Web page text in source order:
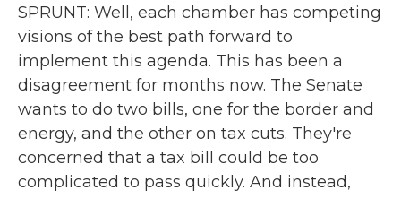
SPRUNT: Well, each chamber has competing
visions of the best path forward to
implement this agenda. This has been a
disagreement for months now. The Senate
wants to do two bills, one for the border and
energy, and the other on tax cuts. They're
concerned that a tax bill could be too
complicated to pass quickly. And instead,